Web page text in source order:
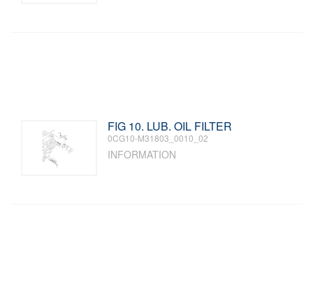
FIG 10. LUB. OIL FILTER
0CG10-M31803_0010_02
INFORMATION